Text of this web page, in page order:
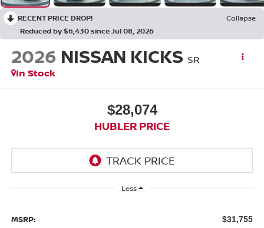
RECENT PRICE DROP!
Collapse
Reduced by $6,430 since Jul 08, 2026
2026 NISSAN KICKS SR
In Stock
$28,074
HUBLER PRICE
Less
MSRP: $31,755